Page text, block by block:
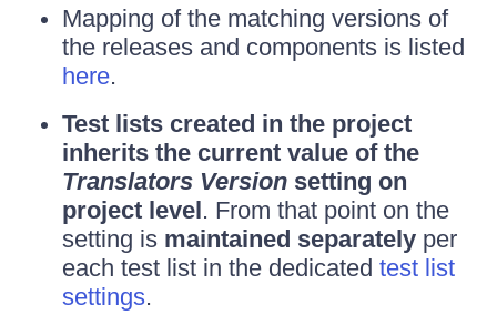
Mapping of the matching versions of
the releases and components is listed
here.
Test lists created in the project
inherits the current value of the
Translators Version setting on
project level. From that point on the
setting is maintained separately per
each test list in the dedicated test list
settings.